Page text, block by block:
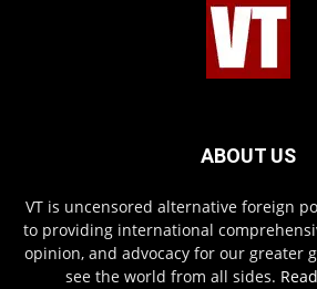
ABOUT US
VT is uncensored alternative foreign
to providing international
opinion, and advocacy for our greater
see the world from all sides.